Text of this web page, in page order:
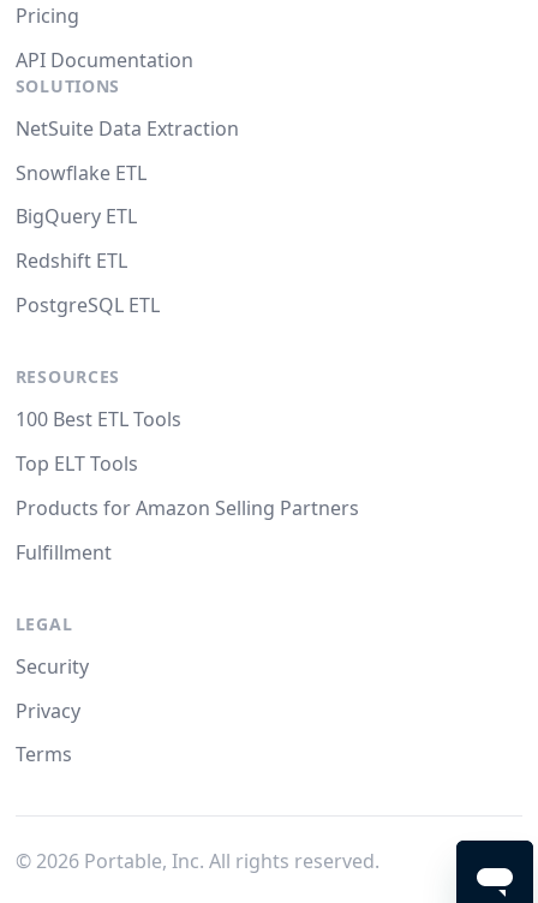
Pricing
API Documentation
SOLUTIONS
NetSuite Data Extraction
Snowflake ETL
BigQuery ETL
Redshift ETL
PostgreSQL ETL
RESOURCES
100 Best ETL Tools
Top ELT Tools
Products for Amazon Selling Partners
Fulfillment
LEGAL
Security
Privacy
Terms
© 2026Portable, Inc. All rights reserved.